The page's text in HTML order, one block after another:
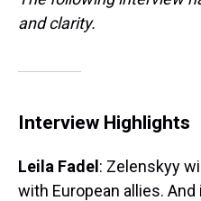
and clarity.
Interview Highlights
Leila Fadel : Zelenskyy
with European allies.